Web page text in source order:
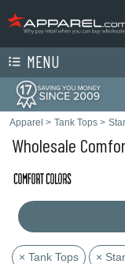
MENU
Apparel > Tank Tops >
Wholesale
× Tank Tops ×